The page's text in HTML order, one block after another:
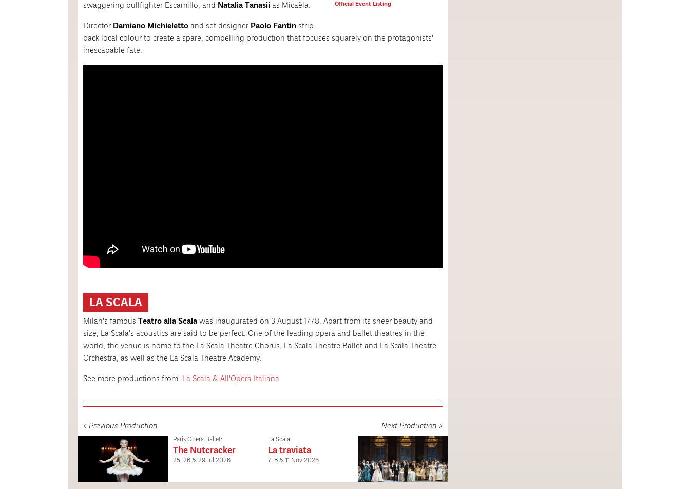
Official Event Listing
swaggering bullfighter Escamillo, and Natalia Tanasii as Micaëla.
Director Damiano Michieletto and set designer Paolo Fantin strip
back local colour to create a spare, compelling production that focuses squarely on the protagonists'
inescapable fate.
LA SCALA
Milan's famous Teatro alla Scala was inaugurated on 3 August 1778. Apart from its sheer beauty and
size, La Scala's acoustics are said to be perfect. One of the leading opera and ballet theatres in the
world, the venue is home to the La Scala Theatre Chorus, La Scala Theatre Ballet and La Scala Theatre
Orchestra, as well as the La Scala Theatre Academy.
See more productions from: La Scala & All'Opera Italiana
< Previous Production
Paris Opera Ballet:
The Nutcracker
25, 26 & 29 Jul 2026
Next Production >
La Scala:
La traviata
7, 8 & 11 Nov 2026